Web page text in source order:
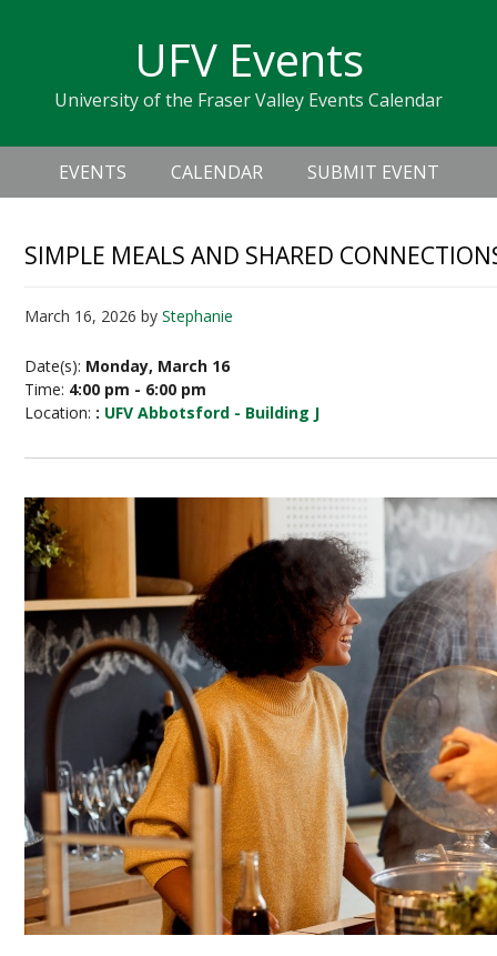
navigation
sidebar
UFV Events
University of the Fraser Valley Events Calendar
Header
Right
Main
navigation
EVENTS CALENDAR SUBMIT EVENT
SIMPLE MEALS AND SHARED
March 16, 2026 byStephanie
Date(s): Monday, March 16
Time: 4:00 pm - 6:00 pm
Location: : UFV Abbotsford - Building J